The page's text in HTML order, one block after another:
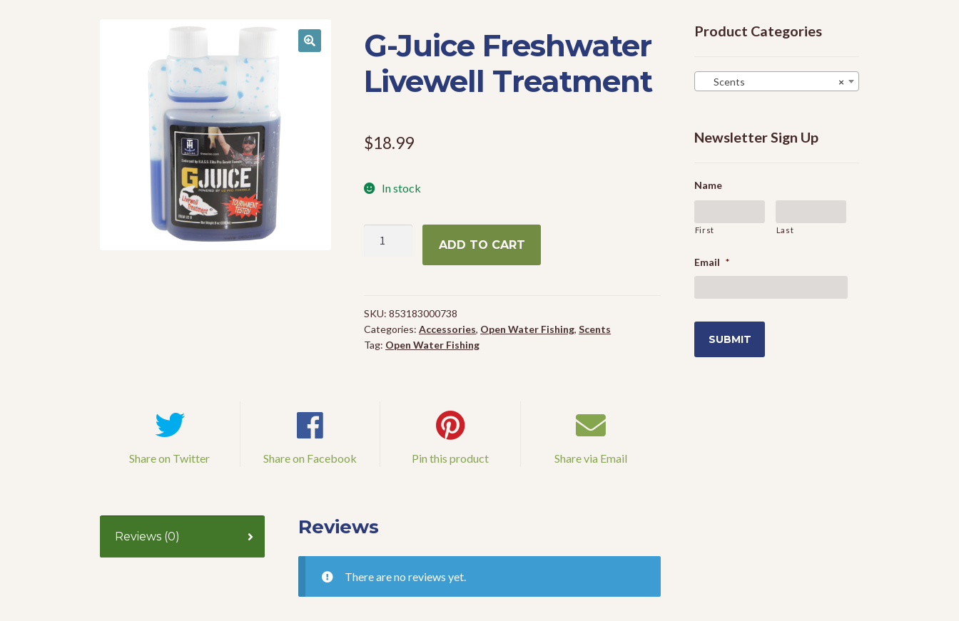
G-Juice Freshwater
Livewell Treatment
$18.99
In stock
ADD TO CART
SKU:853183000738
Categories:Accessories, Open Water Fishing,Scents
Tag: Open Water Fishing
Share on Twitter Share on Facebook Pin this product Share via Email
Reviews (0) Reviews
There are no reviews yet.
Product Categories
×
Scents
Newsletter Sign Up
Name
First Last
Email *